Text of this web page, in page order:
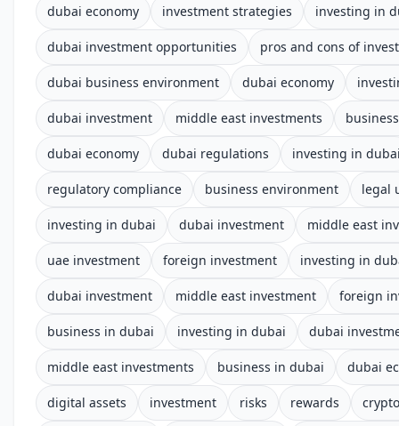
dubai economy investment strategies investing in
dubai investment opportunities pros and cons of
dubai business environment dubai economy
dubai investment middle east investments
dubai economy dubai regulations investing in
regulatory compliance business environment legal
investing in dubai dubai investment middle east
uae investment foreign investment investing in
dubai investment middle east investment foreign
business in dubai investing in dubai dubai
middle east investments business in dubai dubai
digital assets investment risks rewards